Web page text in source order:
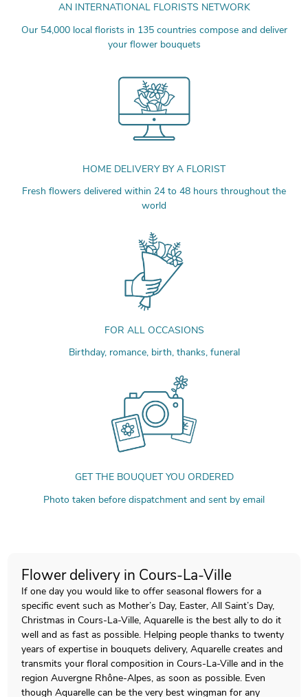
AN INTERNATIONAL FLORISTS NETWORK
Our 54,000 local florists in 135 countries compose and deliver
your flower bouquets
HOME DELIVERY BY A FLORIST
Fresh flowers delivered within 24 to 48 hours throughout the
world
FOR ALL OCCASIONS
Birthday, romance, birth, thanks, funeral
GET THE BOUQUET YOU ORDERED
Photo taken before dispatchment and sent by email
Flower delivery in Cours-La-Ville
If one day you would like to offer seasonal flowers for a
specific event such as Mother’s Day, Easter, All Saint’s Day,
Christmas in Cours-La-Ville, Aquarelle is the best ally to do it
well and as fast as possible. Helping people thanks to twenty
years of expertise in bouquets delivery, Aquarelle creates and
transmits your floral composition in Cours-La-Ville and in the
region Auvergne Rhône-Alpes, as soon as possible. Even
though Aquarelle can be the very best wingman for any